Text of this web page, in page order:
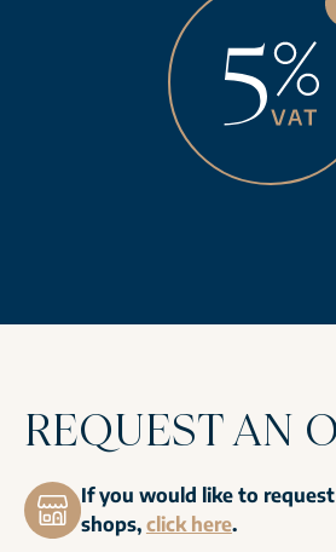
REQUEST AN
If you would like to
shops, click here.